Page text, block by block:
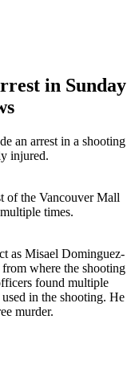
in Sunday
an arrest in a shooting
injured.
of the Vancouver Mall
times.
as Misael Dominguez-
where the shooting
found multiple
in the shooting. He
murder.